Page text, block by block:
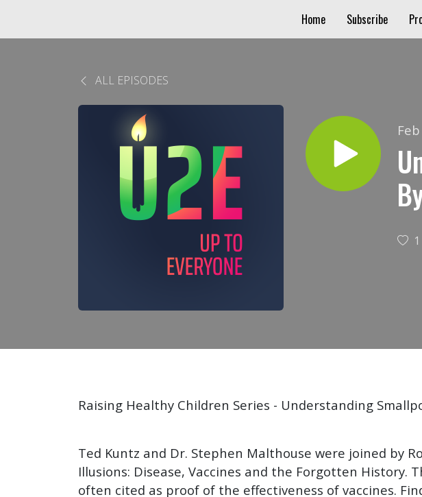
Home Subscribe
ALL EPISODES
1
Raising Healthy Children Series - Understanding
Ted Kuntz and Dr. Stephen Malthouse were joined by
Illusions: Disease, Vaccines and the Forgotten History.
often cited as proof of the effectiveness of vaccines.